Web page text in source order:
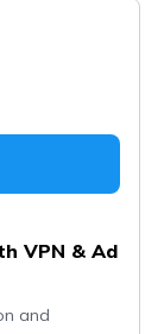
VPN & Ad
and